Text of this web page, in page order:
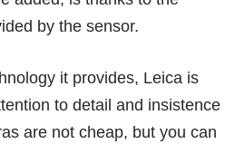
by the sensor.
it provides, Leica is
to detail and insistence
are not cheap, but you can